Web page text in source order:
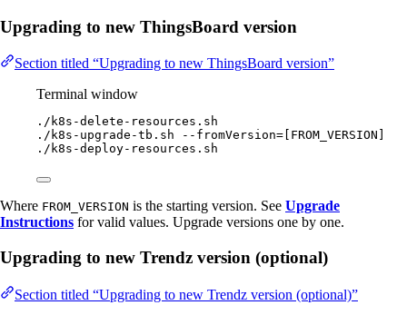
Upgrading to new ThingsBoard version
Section titled “Upgrading to new ThingsBoard version”
Terminal window
./k8s-delete-resources.sh
./k8s-upgrade-tb.sh
--fromVersion=[FROM_VERSION]
./k8s-deploy-resources.sh
Where FROM_VERSION is the starting version. See Upgrade
Instructions for valid values. Upgrade versions one by one.
Upgrading to new Trendz version (optional)
Section titled “Upgrading to new Trendz version (optional)”